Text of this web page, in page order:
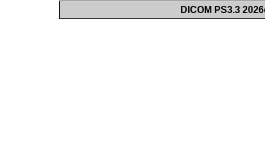
DICOM PS3.3